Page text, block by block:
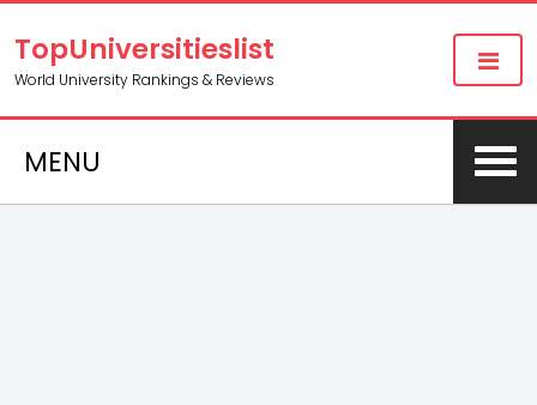
TopUniversitieslist
World University Rankings & Reviews
MENU